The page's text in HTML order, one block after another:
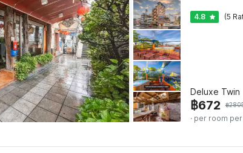
4.8 (5
Deluxe Twin
฿672 ฿
· per room